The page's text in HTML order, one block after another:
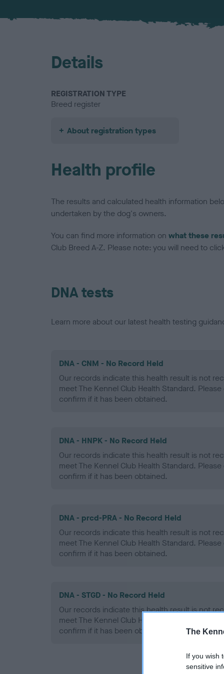
The
If you wish
sensitive
Details
REGISTRATION TYPE
Breed register
About registration types
Health profile
The results and calculated health information
undertaken by the dog's owners.
You can find more information on what these
Club Breed A-Z. Please note: you will need to
DNA tests
Learn more about our latest health testing
DNA - CNM - No Record Held
Our records indicate this health result is not
meet The Kennel Club Health Standard.
confirm if it has been obtained.
DNA - HNPK - No Record Held
Our records indicate this health result is not
meet The Kennel Club Health Standard.
confirm if it has been obtained.
DNA - prcd-PRA - No Record Held
Our records indicate this health result is not
meet The Kennel Club Health Standard.
confirm if it has been obtained.
DNA - STGD - No Record Held
Our records indicate this health result is not
meet The Kennel Club Health Standard.
confirm if it has been obtained.